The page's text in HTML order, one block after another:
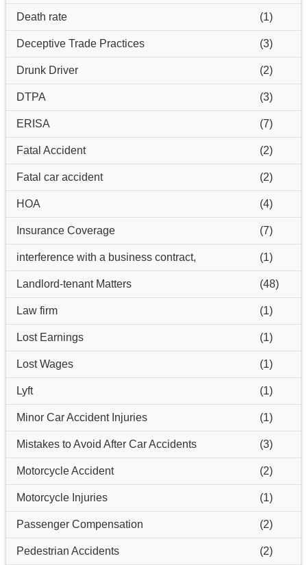
Death rate (1)
Deceptive Trade Practices (3)
Drunk Driver (2)
DTPA (3)
ERISA (7)
Fatal Accident (2)
Fatal car accident (2)
HOA (4)
Insurance Coverage (7)
interference with a business contract, (1)
Landlord-tenant Matters (48)
Law firm (1)
Lost Earnings (1)
Lost Wages (1)
Lyft (1)
Minor Car Accident Injuries (1)
Mistakes to Avoid After Car Accidents (3)
Motorcycle Accident (2)
Motorcycle Injuries (1)
Passenger Compensation (2)
Pedestrian Accidents (2)